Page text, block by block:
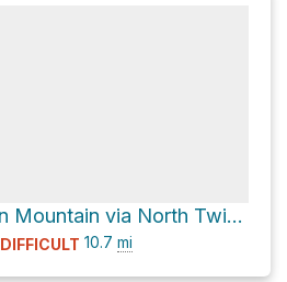
South Twin Mountain via North Twin Trail
DIFFICULT 10.7 mi